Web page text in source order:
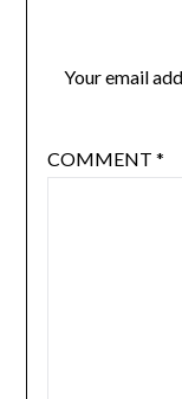
Your email
COMMENT *